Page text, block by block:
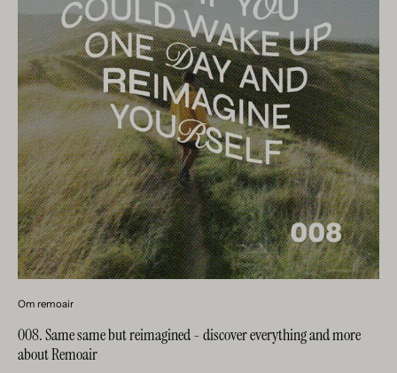
Om remoair
008. Same same but reimagined - discover everything and more
about Remoair